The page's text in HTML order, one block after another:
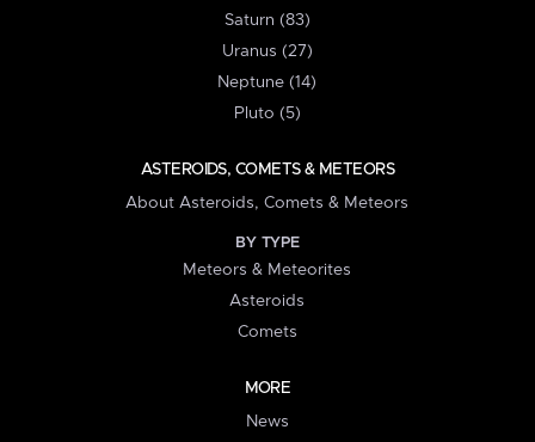
Saturn (83)
Uranus (27)
Neptune (14)
Pluto (5)
ASTEROIDS, COMETS & METEORS
About Asteroids, Comets & Meteors
BY TYPE
Meteors & Meteorites
Asteroids
Comets
MORE
News